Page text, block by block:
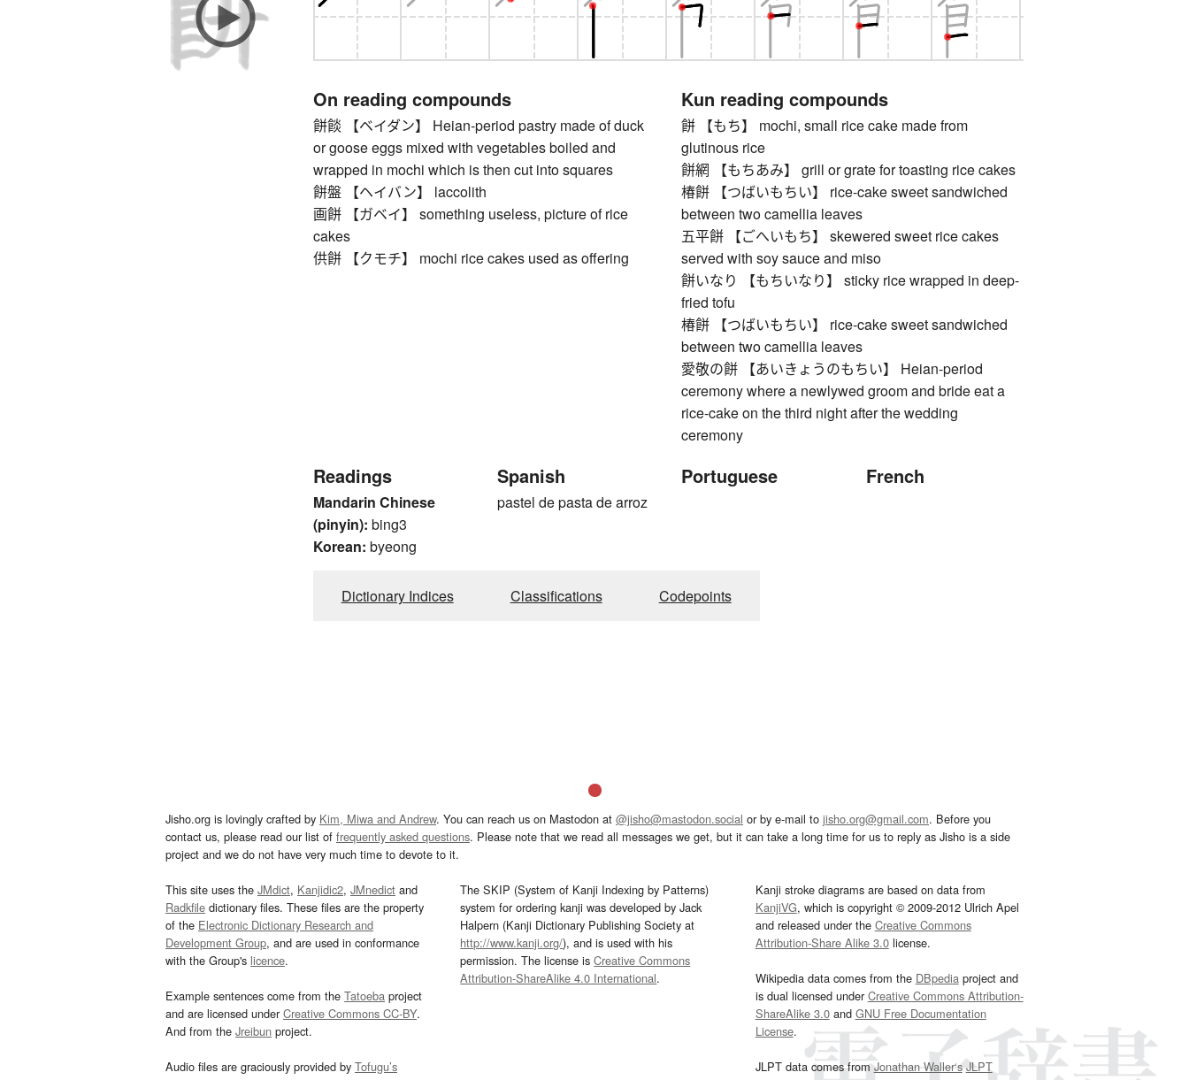
On reading compounds
餅餤 【ベイダン】 Heian-period pastry made of duck
or goose eggs mixed with vegetables boiled and
wrapped in mochi which is then cut into squares
餅盤 【ヘイバン】 laccolith
画餅 【ガベイ】 something useless, picture of rice
cakes
供餅 【クモチ】 mochi rice cakes used as offering
Kun reading compounds
餅 【もち】 mochi, small rice cake made from
glutinous rice
餅網 【もちあみ】 grill or grate for toasting rice cakes
椿餅 【つばいもちい】 rice-cake sweet sandwiched
between two camellia leaves
五平餅 【ごへいもち】 skewered sweet rice cakes
served with soy sauce and miso
餅いなり 【もちいなり】 sticky rice wrapped in deep-
fried tofu
椿餅 【つばいもちい】 rice-cake sweet sandwiched
between two camellia leaves
愛敬の餅 【あいきょうのもちい】 Heian-period
ceremony where a newlywed groom and bride eat a
rice-cake on the third night after the wedding
ceremony
Readings
Mandarin Chinese
(pinyin): bing3
Korean: byeong
Spanish
pastel de pasta de arroz
Portuguese French
Dictionary Indices Classifications Codepoints
Jisho.org is lovingly crafted by Kim, Miwa and Andrew. You can reach us on Mastodon at @jisho@mastodon.social or by e-mail to jisho.org@gmail.com. Before you
contact us, please read our list of frequently asked questions. Please note that we read all messages we get, but it can take a long time for us to reply as Jisho is a side
project and we do not have very much time to devote to it.
This site uses the JMdict, Kanjidic2, JMnedict and
Radkfile dictionary files. These files are the property
of the Electronic Dictionary Research and
Development Group, and are used in conformance
with the Group's licence.
Example sentences come from the Tatoeba project
and are licensed underCreative Commons CC-BY.
And from the Jreibun project.
Audio files are graciously provided by Tofugu’s
The SKIP (System of Kanji Indexing by Patterns)
system for ordering kanji was developed by Jack
Halpern (Kanji Dictionary Publishing Society at
http://www.kanji.org/), and is used with his
permission. The license isCreative Commons
Attribution-ShareAlike 4.0 International.
Kanji stroke diagrams are based on data from
KanjiVG, which is copyright © 2009-2012 Ulrich Apel
and released under the Creative Commons
Attribution-Share Alike 3.0license.
Wikipedia data comes from the DBpedia project and
is dual licensed underCreative Commons Attribution-
ShareAlike 3.0and GNU Free Documentation
License.
JLPT data comes fromJonathan Waller‘s JLPT